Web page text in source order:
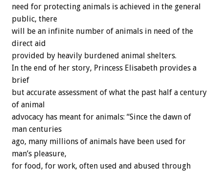
need for protecting animals is achieved in the general
public, there
will be an infinite number of animals in need of the
direct aid
provided by heavily burdened animal shelters.
In the end of her story, Princess Elisabeth provides a
brief
but accurate assessment of what the past half a century
of animal
advocacy has meant for animals: “Since the dawn of
man centuries
ago, many millions of animals have been used for
man’s pleasure,
for food, for work, often used and abused through